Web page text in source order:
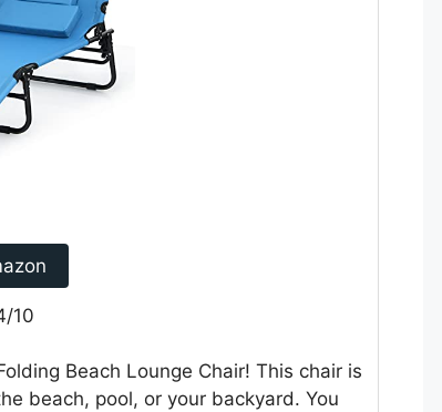
10
Beach Lounge Chair! This chair is
beach, pool, or your backyard. You